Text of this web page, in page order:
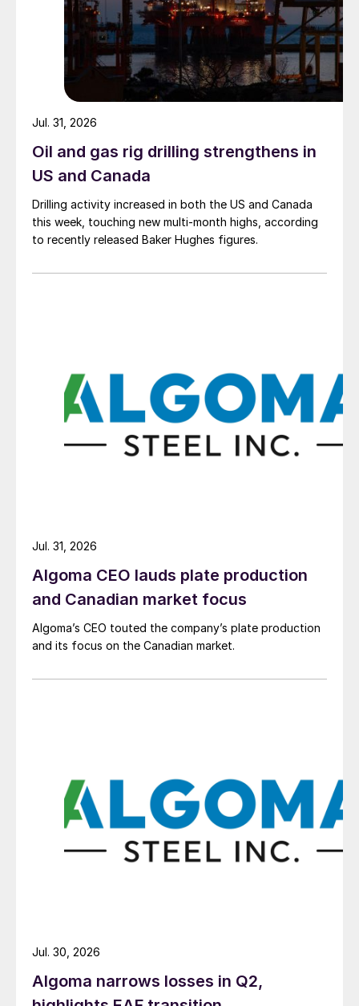
Oil and gas rig drilling strengthens in
US and Canada
Drilling activity increased in both the US and Canada
this week, touching new multi-month highs, according
to recently released Baker Hughes figures.
Jul. 31, 2026
Algoma CEO lauds plate production
and Canadian market focus
Algoma’s CEO touted the company’s plate production
and its focus on the Canadian market.
Jul. 31, 2026
Algoma narrows losses in Q2,
Jul. 30, 2026